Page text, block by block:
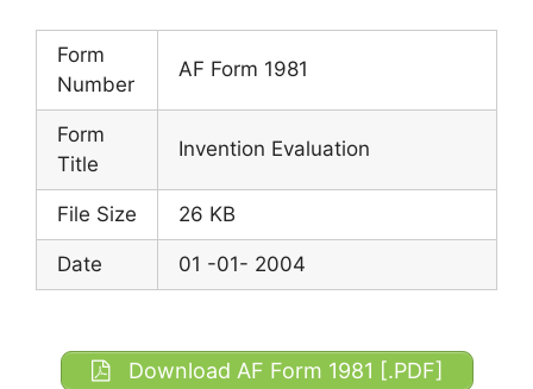
Form
Number
AF Form 1981
Form
Title
Invention Evaluation
File Size 26 KB
Date 01 -01- 2004
Download AF Form 1981 [.PDF]